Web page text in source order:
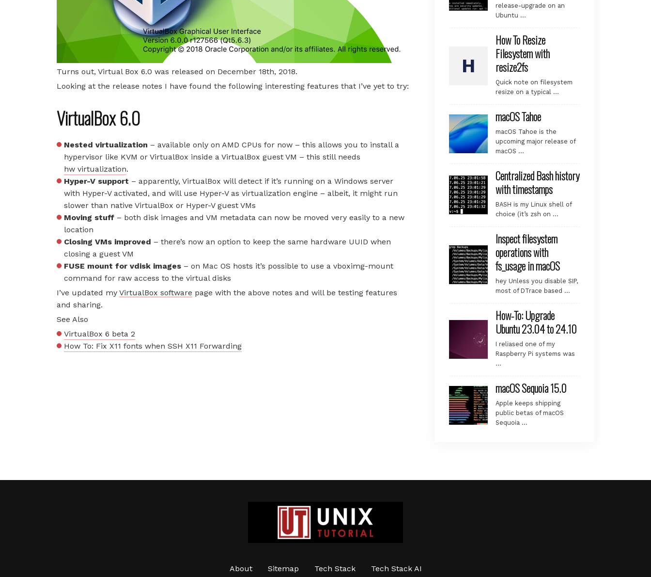
Turns out, Virtual Box 6.0 was released on December 18th, 2018.
Looking at the release notes I have found the following interesting features that I’ve yet to try:
VirtualBox 6.0
Nested virtualization – available only on AMD CPUs for now – this allows you to install a
hypervisor like KVM or VirtualBox inside a VirtualBox guest VM – this still needs
hw virtualization.
Hyper-V support – apparently, VirtualBox will detect if it’s running on a Windows server
with Hyper-V activated, and will use Hyper-V as virtualization engine – albeit, it might run
slower than native VirtualBox or Hyper-V guest VMs
Moving stuff – both disk images and VM metadata can now be moved very easily to a new
location
Closing VMs improved – there’s now an option to keep the same hardware UUID when
closing a guest VM
FUSE mount for vdisk images – on Mac OS hosts it’s possible to use a vboximg-mount
command for raw access to the virtual disks
I’ve updated my VirtualBox software page with the above notes and will be testing features
and sharing.
See Also
VirtualBox 6 beta 2
How To: Fix X11 fonts when SSH X11 Forwarding
release-upgrade on an
Ubuntu …
How To Resize
Filesystem with
resize2fs
Quick note on filesystem
resize on a typical …
macOS Tahoe
macOS Tahoe is the
upcoming major release of
macOS …
Centralized Bash history
with timestamps
BASH is my Linux shell of
choice (it’s zsh on …
Inspect filesystem
operations with
fs_usage in macOS
hey Unless you disable SIP,
most of DTrace based …
How-To: Upgrade
Ubuntu 23.04 to 24.10
I reliased one of my
Raspberry Pi systems was
…
macOS Sequoia 15.0
Apple keeps shipping
public betas of macOS
Sequoia …
About Sitemap Tech Stack Tech Stack AI